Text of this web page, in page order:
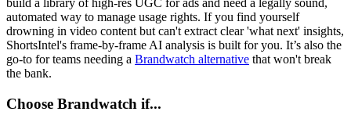
build a library of high-res UGC for ads and need a legally sound,
automated way to manage usage rights. If you find yourself
drowning in video content but can't extract clear 'what next' insights,
ShortsIntel's frame-by-frame AI analysis is built for you. It’s also the
go-to for teams needing a Brandwatch alternative that won't break
the bank.
Choose Brandwatch if...